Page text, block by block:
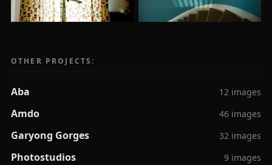
OTHER PROJECTS:
Aba 12 images
Amdo 46 images
Garyong Gorges 32 images
Photostudios 9 images